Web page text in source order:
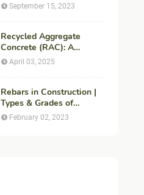
September 15, 2023
Recycled Aggregate
Concrete (RAC): A
Sustainable Solution for
April 03, 2025
Rebars in Construction |
Types & Grades of
Reinforcement Bars
February 02, 2023